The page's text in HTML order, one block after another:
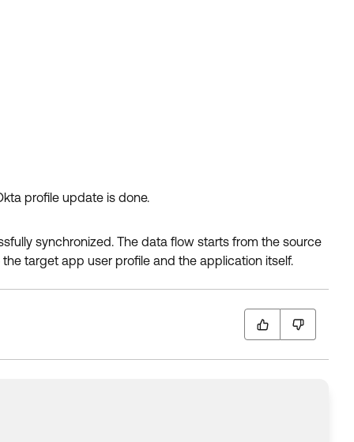
profile update is done.
synchronized. The data flow starts from the source
target app user profile and the application itself.